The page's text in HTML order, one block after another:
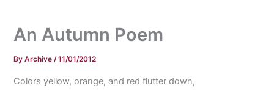
An Autumn Poem
ByArchive/11/01/2012
Colors yellow, orange, and red flutter down,